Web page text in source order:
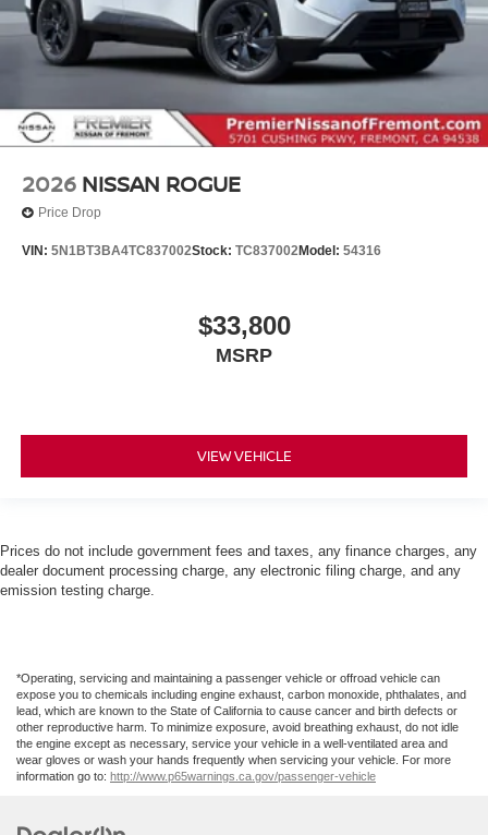
2026 NISSAN ROGUE
Price Drop
VIN: 5N1BT3BA4TC837002Stock: TC837002Model: 54316
$33,800
MSRP
VIEW VEHICLE
Prices do not include government fees and taxes, any finance charges, any
dealer document processing charge, any electronic filing charge, and any
emission testing charge.
*Operating, servicing and maintaining a passenger vehicle or offroad vehicle can
expose you to chemicals including engine exhaust, carbon monoxide, phthalates, and
lead, which are known to the State of California to cause cancer and birth defects or
other reproductive harm. To minimize exposure, avoid breathing exhaust, do not idle
the engine except as necessary, service your vehicle in a well-ventilated area and
wear gloves or wash your hands frequently when servicing your vehicle. For more
information go to: http://www.p65warnings.ca.gov/passenger-vehicle